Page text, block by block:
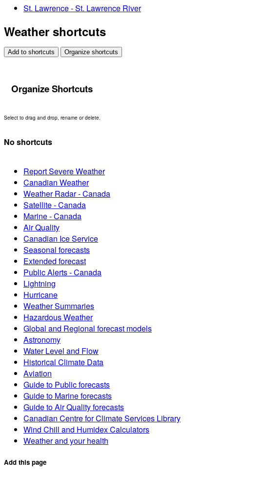
St. Lawrence - St. Lawrence River
Weather shortcuts
Add to shortcuts Organize shortcuts
Organize Shortcuts
Select to drag and drop, rename or delete.
No shortcuts
Report Severe Weather
Canadian Weather
Weather Radar - Canada
Satellite - Canada
Marine - Canada
Air Quality
Canadian Ice Service
Seasonal forecasts
Extended forecast
Public Alerts - Canada
Lightning
Hurricane
Weather Summaries
Hazardous Weather
Global and Regional forecast models
Astronomy
Water Level and Flow
Historical Climate Data
Aviation
Guide to Public forecasts
Guide to Marine forecasts
Guide to Air Quality forecasts
Canadian Centre for Climate Services Library
Wind Chill and Humidex Calculators
Weather and your health
Add this page